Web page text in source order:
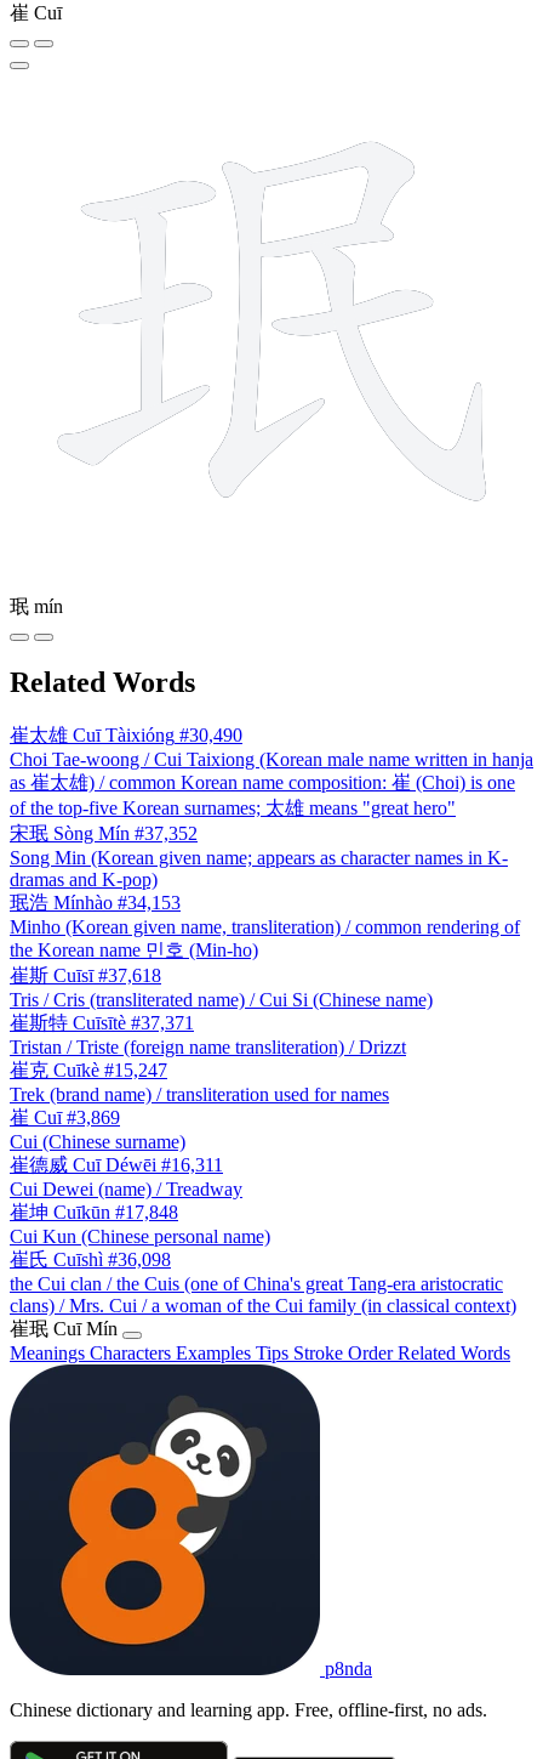
崔 Cuī
珉 mín
Related Words
崔太雄 Cuī Tàixióng #30,490
Choi Tae-woong / Cui Taixiong (Korean male name written in hanja
as 崔太雄) / common Korean name composition: 崔 (Choi) is one
of the top-five Korean surnames; 太雄 means "great hero"
宋珉 Sòng Mín #37,352
Song Min (Korean given name; appears as character names in K-
dramas and K-pop)
珉浩 Mínhào #34,153
Minho (Korean given name, transliteration) / common rendering of
the Korean name 민호 (Min-ho)
崔斯 Cuīsī #37,618
Tris / Cris (transliterated name) / Cui Si (Chinese name)
崔斯特 Cuīsītè #37,371
Tristan / Triste (foreign name transliteration) / Drizzt
崔克 Cuīkè #15,247
Trek (brand name) / transliteration used for names
崔 Cuī #3,869
Cui (Chinese surname)
崔德威 Cuī Déwēi #16,311
Cui Dewei (name) / Treadway
崔坤 Cuīkūn #17,848
Cui Kun (Chinese personal name)
崔氏 Cuīshì #36,098
the Cui clan / the Cuis (one of China's great Tang-era aristocratic
clans) / Mrs. Cui / a woman of the Cui family (in classical context)
崔珉 Cuī Mín
Meanings Characters Examples Tips Stroke OrderRelated Words
p8nda
Chinese dictionary and learning app. Free, offline-first, no ads.